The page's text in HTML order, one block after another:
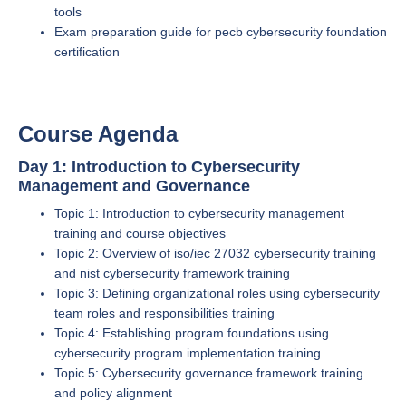
tools
Exam preparation guide for pecb cybersecurity foundation
certification
Course Agenda
Day 1: Introduction to Cybersecurity
Management and Governance
Topic 1: Introduction to cybersecurity management
training and course objectives
Topic 2: Overview of iso/iec 27032 cybersecurity training
and nist cybersecurity framework training
Topic 3: Defining organizational roles using cybersecurity
team roles and responsibilities training
Topic 4: Establishing program foundations using
cybersecurity program implementation training
Topic 5: Cybersecurity governance framework training
and policy alignment